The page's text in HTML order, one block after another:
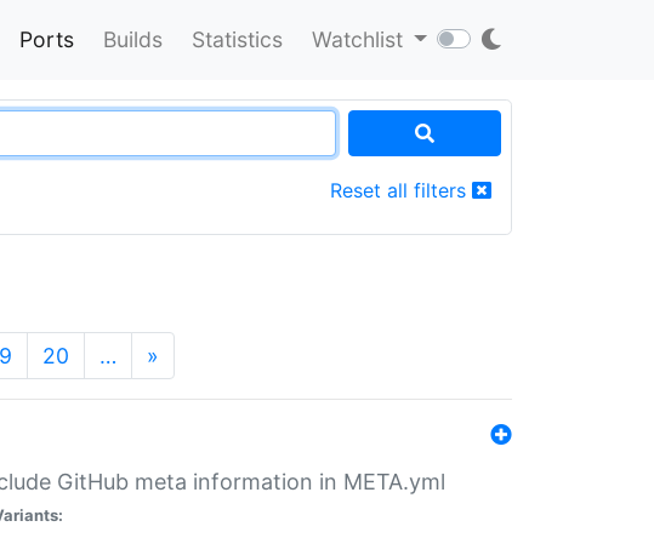
Ports Builds Statistics Watchlist
Reset all filters
20 … »
GitHub meta information in META.yml